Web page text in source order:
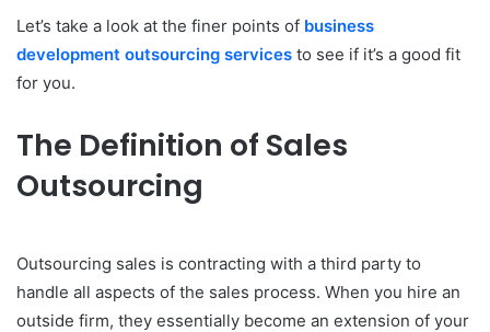
Let’s take a look at the finer points of business
development outsourcing services to see if it’s a good fit
for you.
The Definition of Sales
Outsourcing
Outsourcing sales is contracting with a third party to
handle all aspects of the sales process. When you hire an
outside firm, they essentially become an extension of your